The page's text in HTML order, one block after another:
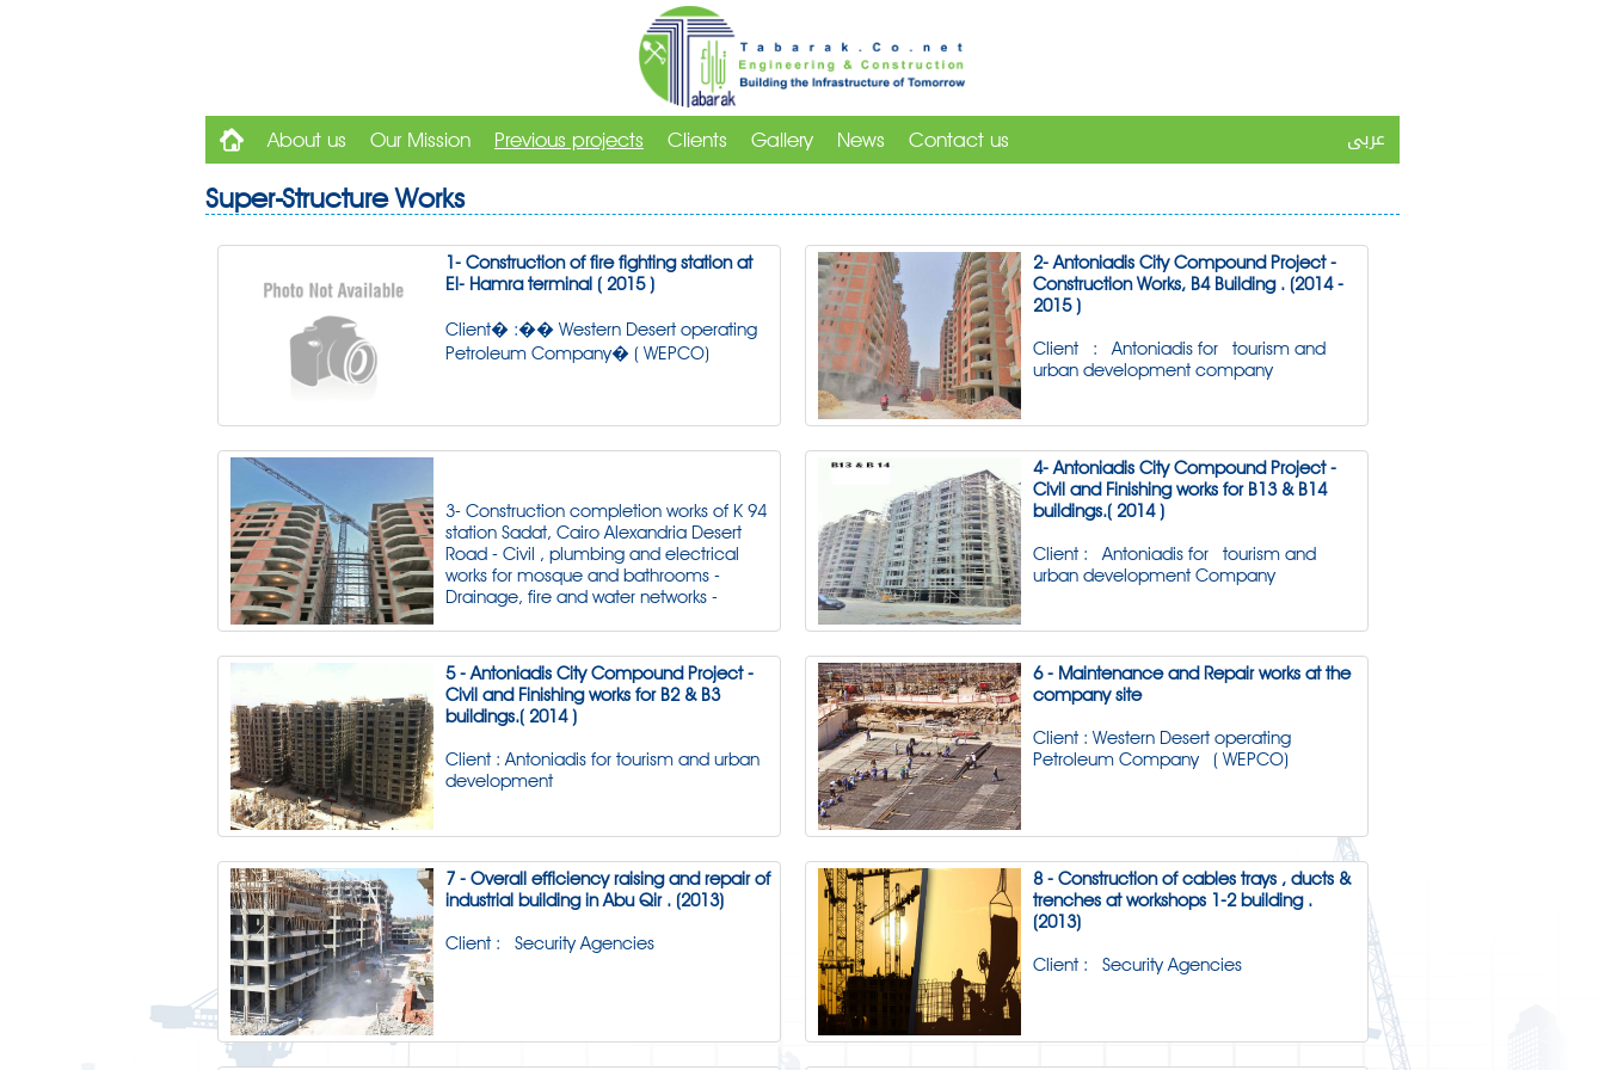
About us Our Mission Previous projects Clients Gallery News Contact us عربى
Super-Structure Works
1- Construction of fire fighting station at
El- Hamra terminal ( 2015 )
Client� :�� Western Desert operating
Petroleum Company� ( WEPCO)
2- Antoniadis City Compound Project -
Construction Works, B4 Building . (2014 -
2015 )
Client : Antoniadis for tourism and
urban development company
3- Construction completion works of K 94
station Sadat, Cairo Alexandria Desert
Road - Civil , plumbing and electrical
works for mosque and bathrooms -
Drainage, fire and water networks -
4- Antoniadis City Compound Project -
Civil and Finishing works for B13 & B14
buildings.( 2014 )
Client : Antoniadis for tourism and
urban development Company
5 - Antoniadis City Compound Project -
Civil and Finishing works for B2 & B3
buildings.( 2014 )
Client : Antoniadis for tourism and urban
development
6 - Maintenance and Repair works at the
company site
Client : Western Desert operating
Petroleum Company ( WEPCO)
7 - Overall efficiency raising and repair of
industrial building in Abu Qir . (2013)
Client : Security Agencies
8 - Construction of cables trays , ducts &
trenches at workshops 1-2 building .
(2013)
Client : Security Agencies